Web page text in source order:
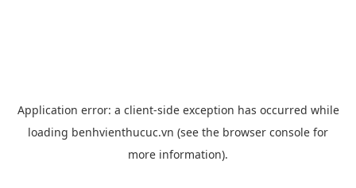
Application error: a client-side exception has occurred while
loading benhvienthucuc.vn (see the browser console for
more information).